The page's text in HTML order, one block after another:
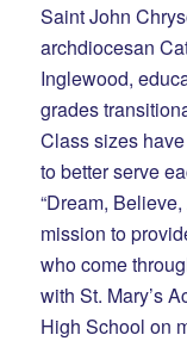
Saint John
archdiocesan
Inglewood,
grades
Class sizes
to better serve
“Dream,
mission to
who come
with St. Mary’s
High School on